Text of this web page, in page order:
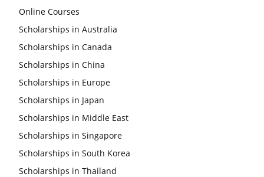
Online Courses
Scholarships in Australia
Scholarships in Canada
Scholarships in China
Scholarships in Europe
Scholarships in Japan
Scholarships in Middle East
Scholarships in Singapore
Scholarships in South Korea
Scholarships in Thailand